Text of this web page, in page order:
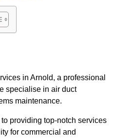
in Arnold, a professional
specialise in air duct
maintenance.
providing top-notch services
for commercial and